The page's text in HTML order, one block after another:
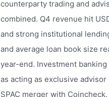
counterparty trading and
combined. Q4 revenue hit
and strong institutional
and average loan book size
year-end. Investment
as acting as exclusive
SPAC merger with Coincheck.